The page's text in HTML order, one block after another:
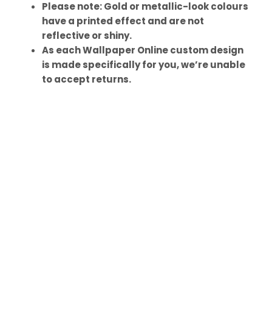
Please note: Gold or metallic-look colours
have a printed effect and are not
reflective or shiny.
As each Wallpaper Online custom design
is made specifically for you, we’re unable
to accept returns.